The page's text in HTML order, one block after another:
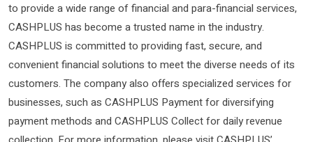
to provide a wide range of financial and para-financial services,
CASHPLUS has become a trusted name in the industry.
CASHPLUS is committed to providing fast, secure, and
convenient financial solutions to meet the diverse needs of its
customers. The company also offers specialized services for
businesses, such as CASHPLUS Payment for diversifying
payment methods and CASHPLUS Collect for daily revenue